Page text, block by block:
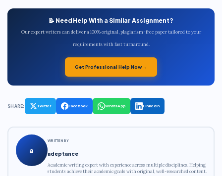
📝 Need Help With a Similar Assignment?
Our expert writers can deliver a 100% original, plagiarism-free paper tailored to your
requirements with fast turnaround.
Get Professional Help Now →
SHARE: Twitter Facebook WhatsApp LinkedIn
a
WRITTEN BY
adeptance
Academic writing expert with experience across multiple disciplines. Helping
students achieve their academic goals with original, well-researched content.